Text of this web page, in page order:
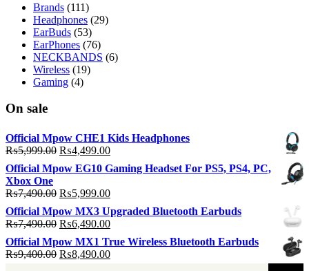
Brands (111)
Headphones (29)
EarBuds (53)
EarPhones (76)
NECKBANDS (6)
Wireless (19)
Gaming (4)
On sale
Official Mpow CHE1 Kids Headphones
₨5,999.00 Original
price
was:
₨5,999.00.
₨4,499.00Current
price
is:
Official Mpow EG10 Gaming Headset For PS5, PS4, PC,
Xbox One
₨7,490.00 Original
price
was:
₨7,490.00.
₨5,999.00Current
is:
₨5,999.00.
Official Mpow MX3 Upgraded Bluetooth Earbuds
₨7,490.00 Original
price
was:
₨7,490.00.
₨6,490.00Current
price
is:
₨6,490.00.
Official Mpow MX1 True Wireless Bluetooth Earbuds
₨9,400.00 Original
₨8,490.00Current